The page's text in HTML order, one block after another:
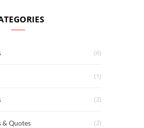
(6)
(1)
(2)
& Quotes (2)